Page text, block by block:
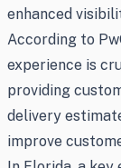
enhanced
According to
experience is
providing
delivery
improve